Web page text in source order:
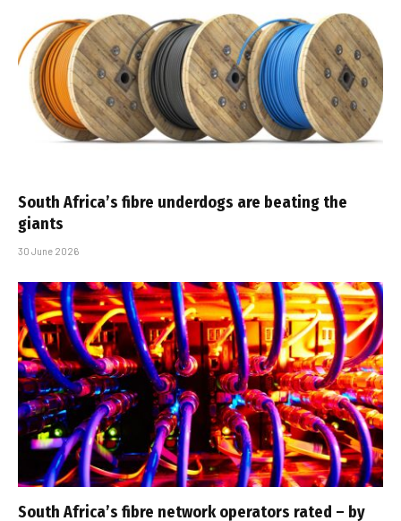
South Africa’s fibre underdogs are beating the
giants
30 June 2026
South Africa’s fibre network operators rated – by